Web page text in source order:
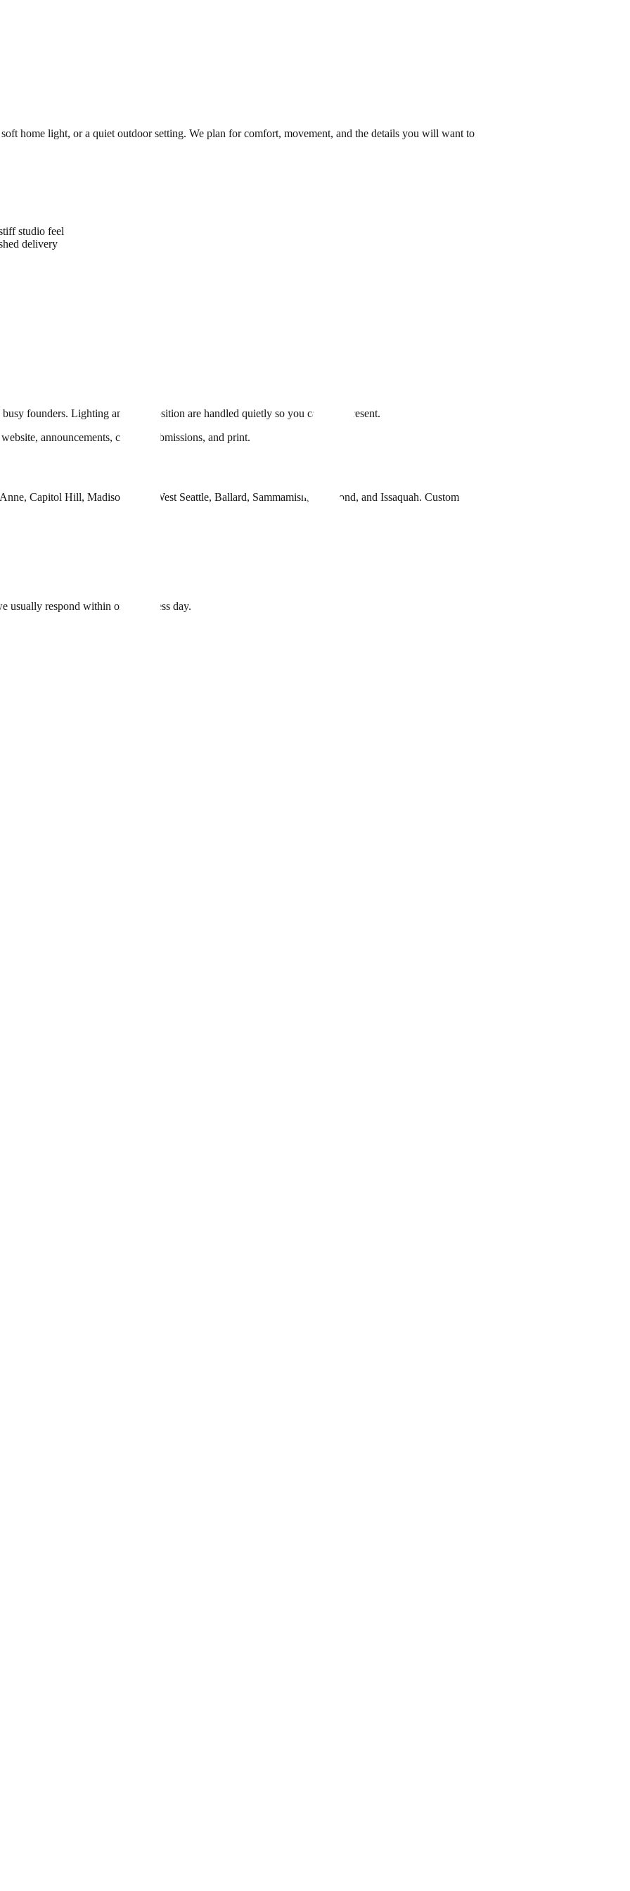
home light, or a quiet outdoor setting. We plan for comfort, movement, and the details you will want to
studio feel
delivery
founders. Lighting and composition are handled quietly so you can stay present.
announcements, casting submissions, and print.
Capitol Hill, Madison Park, West Seattle, Ballard, Sammamish, Redmond, and Issaquah. Custom
respond within one business day.